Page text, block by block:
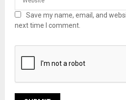
Save my name, email, and
next time I comment.